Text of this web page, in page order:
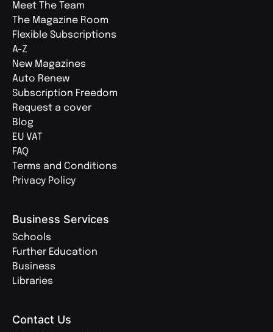
Meet The Team
The Magazine Room
Flexible Subscriptions
A-Z
New Magazines
Auto Renew
Subscription Freedom
Request a cover
Blog
EU VAT
FAQ
Terms and Conditions
Privacy Policy
Business Services
Schools
Further Education
Business
Libraries
Contact Us